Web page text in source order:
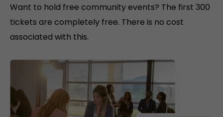
Want to hold free community events? The first 300
tickets are completely free. There is no cost
associated with this.